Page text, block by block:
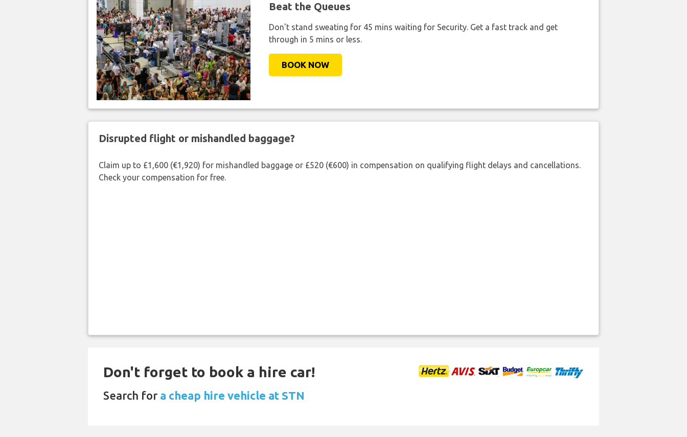
Beat the Queues
Don't stand sweating for 45 mins waiting for Security. Get a fast track and get
through in 5 mins or less.
BOOK NOW
Disrupted flight or mishandled baggage?
Claim up to £1,600 (€1,920) for mishandled baggage or £520 (€600) in compensation on qualifying flight delays and cancellations.
Check your compensation for free.
Don't forget to book a hire car!
Search for a cheap hire vehicle at STN